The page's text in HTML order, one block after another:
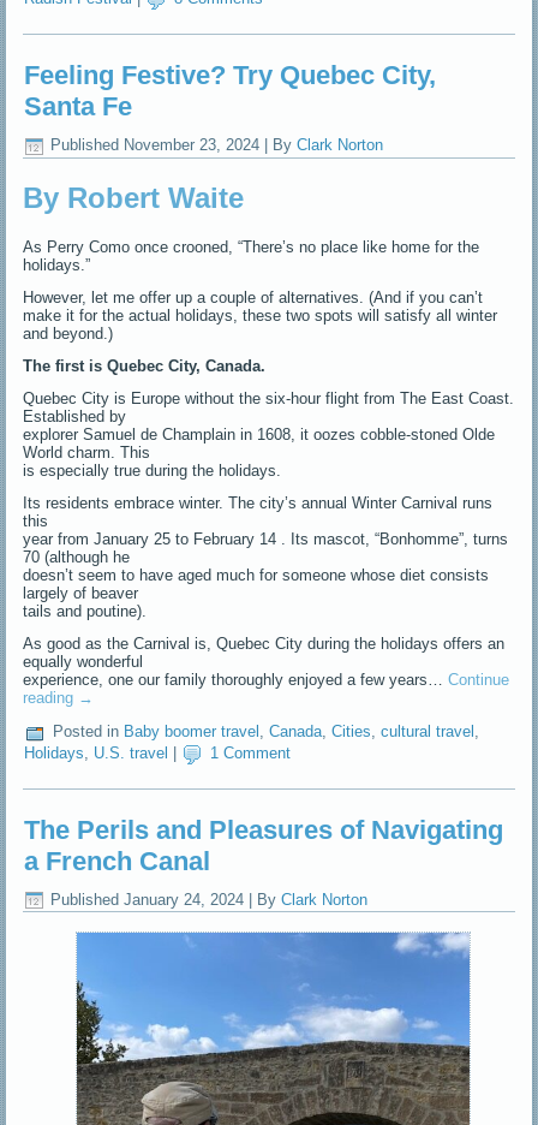
Feeling Festive? Try Quebec City,
Santa Fe
Published November 23, 2024 By Clark Norton
By Robert Waite
As Perry Como once crooned, “There’s no place like home for the
holidays.”
However, let me offer up a couple of alternatives. (And if you can’t
make it for the actual holidays, these two spots will satisfy all winter
and beyond.)
The first is Quebec City, Canada.
Quebec City is Europe without the six-hour flight from The East Coast.
Established by
explorer Samuel de Champlain in 1608, it oozes cobble-stoned Olde
World charm. This
is especially true during the holidays.
Its residents embrace winter. The city’s annual Winter Carnival runs
this
year from January 25 to February 14 . Its mascot, “Bonhomme”, turns
70 (although he
doesn’t seem to have aged much for someone whose diet consists
largely of beaver
tails and poutine).
As good as the Carnival is, Quebec City during the holidays offers an
equally wonderful
experience, one our family thoroughly enjoyed a few years…Continue
reading →
Posted in Baby boomer travel ,Canada ,Cities ,cultural travel
Holidays
U.S. travel 1 Comment
The Perils and Pleasures of Navigating
a French Canal
Published January 24, 2024 | By Clark Norton